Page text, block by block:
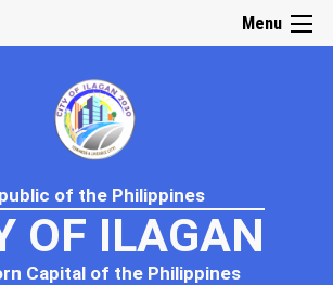
Menu
of the Philippines
OF ILAGAN
Capital of the Philippines